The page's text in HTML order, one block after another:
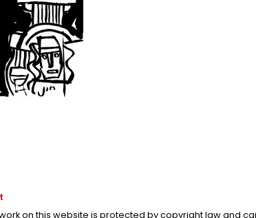
work on this website is protected by copyright law and